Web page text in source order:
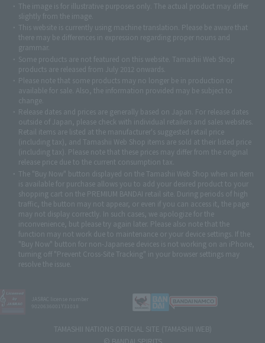
©ダイナミック企画©石森プロ・東映©創通・サンライズ © 東映
© 東映アニメーション © 東北新社
© 2001永井豪/ダイナミック企画・光子力研究所
© 石森プロ・テレビ朝日・ADK EM・東映
©ダイナミック企画・東映アニメーション
© DANCOUGA Partner ©カラー/Project Eva.
© 2001 石森プロ・テレビ朝日・ADK・東映
© Sammy2000© Sammy2001© Sammy2002© NTV
©バード・スタジオ/集英社・東映アニメーション © YAMASA
©車田正美/集英社・東映アニメーション © Sammy 2001© Sammy 2002
© Sammy© 本宮ひろ志/集英社/CIA© 2004 ARUZE CORP,
© SANYO BUSSAN CO.,LTD © 1988 マッシュルーム/アキラ製作委員会
© BANDAI 2002
© DAITOGIKEN,INC.© NET© オリンピア© HEIWA© Aristocrat© タツノコプ
ロ© BANPRESTO
© 大友克洋・マッシュルーム / STEAMBOY製作委員会
© 2004 大友克洋・マッシュルーム / STEAMBOY製作委員会
© 光プロダクション/敷島重工
© 2004「デビルマン製作委員会」© 永井豪/ダイナミック企画
© 石森プロ・東映© Sammy
© DAITO GIKEN,INC.
© 雷句誠/小学館・フジテレビ・東映アニメーション
© 東映・東映ビデオ・石森プロ © さいとうプロ・東映
©尾田栄一郎/集英社・フジテレビ・東映アニメーション © 角川映画(株)
© 2003 石森プロ・テレビ朝日・ADK・東映
©ゆでたまご/集英社・東映アニメーション
© 吉崎観音/角川書店・サンライズ・テレビ東京・NAS
The image is for illustrative purposes only. The actual product may differ
slightly from the image.
This website is currently using machine translation. Please be aware that
there may be differences in expression regarding proper nouns and
grammar.
Some products are not featured on this website. Tamashii Web Shop
products are released from July 2012 onwards.
Please note that some products may no longer be in production or
available for sale. Also, the information provided may be subject to
change.
Release dates and prices are generally based on Japan. For release dates
outside of Japan, please check with individual retailers and sales websites.
Retail items are listed at the manufacturer's suggested retail price
(including tax), and Tamashii Web Shop items are sold at their listed price
(including tax). Please note that these prices may differ from the original
release price due to the current consumption tax.
The "Buy Now" button displayed on the Tamashii Web Shop when an item
is available for purchase allows you to add your desired product to your
shopping cart on the PREMIUM BANDAI retail site. During periods of high
traffic, the button may not appear, or even if you can access it, the page
may not display correctly. In such cases, we apologize for the
inconvenience, but please try again later. Please also note that the
function may not work due to maintenance or your device settings. If the
"Buy Now" button for non-Japanese devices is not working on an iPhone,
turning off "Prevent Cross-Site Tracking" in your browser settings may
resolve the issue.
JASRAC license number
TAMASHII NATIONS OFFICIAL SITE (TAMASHII WEB)
© BANDAI SPIRITS